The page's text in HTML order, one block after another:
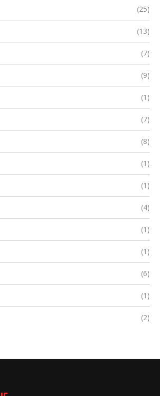
(25)
(13)
(7)
(9)
(1)
(7)
(8)
(1)
(1)
(4)
(1)
(1)
(6)
(1)
(2)